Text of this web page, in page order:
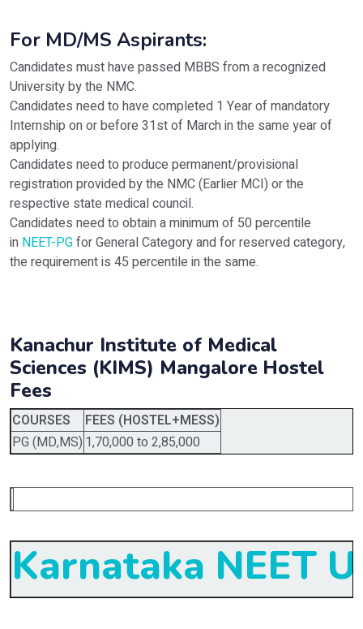
For MD/MS Aspirants:
Candidates must have passed MBBS from a recognized
University by the NMC.
Candidates need to have completed 1 Year of mandatory
Internship on or before 31st of March in the same year of
applying.
Candidates need to produce permanent/provisional
registration provided by the NMC (Earlier MCI) or the
respective state medical council.
Candidates need to obtain a minimum of 50 percentile
in NEET-PGfor General Category and for reserved category,
the requirement is 45 percentile in the same.
Kanachur Institute of Medical
Sciences (KIMS) Mangalore Hostel
Fees
COURSES
FEES (HOSTEL+MESS)
PG (MD,MS) 1,70,000 to 2,85,000
Karnataka NEET